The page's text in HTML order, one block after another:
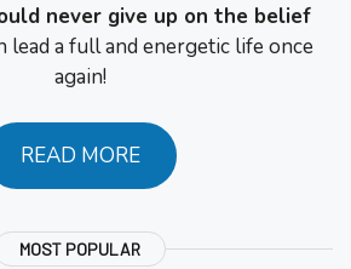
never give up on the belief
lead a full and energetic life once
again!
READ MORE
MOST POPULAR